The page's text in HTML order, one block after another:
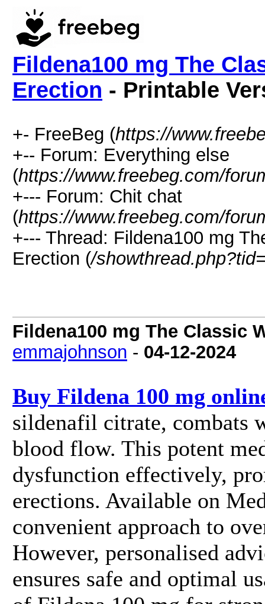
Fildena100 mg The
Erection - Printable
+- FreeBeg (https://
+-- Forum: Everything else
(https://www.freebeg.com/
+--- Forum: Chit chat
(https://www.freebeg.com/
+--- Thread: Fildena100 mg
Erection (/
Fildena100 mg The Classic
emmajohnson - 04-12-2024
Buy Fildena 100 mg
sildenafil citrate, combats
blood flow. This potent
dysfunction effectively,
erections. Available on
convenient approach to
However, personalised
ensures safe and optimal